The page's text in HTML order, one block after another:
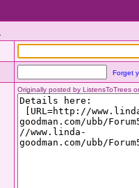
Forget
Originally posted by ListensToTrees